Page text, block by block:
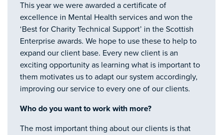
This year we were awarded a certificate of
excellence in Mental Health services and won the
‘Best for Charity Technical Support’ in the Scottish
Enterprise awards. We hope to use these to help to
expand our client base. Every new client is an
exciting opportunity as learning what is important to
them motivates us to adapt our system accordingly,
improving our service to every one of our clients.
Who do you want to work with more?
The most important thing about our clients is that